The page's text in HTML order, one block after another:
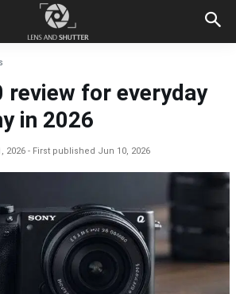
review for everyday
in 2026
2026 First published Jun 10, 2026